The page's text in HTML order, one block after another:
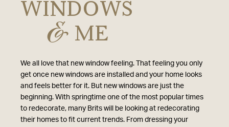
WINDOWS
& ME
We all love that new window feeling. That feeling you only
get once new windows are installed and your home looks
and feels better for it. But new windows are just the
beginning. With springtime one of the most popular times
to redecorate, many Brits will be looking at redecorating
their homes to fit current trends. From dressing your